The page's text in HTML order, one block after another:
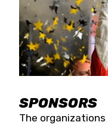
SPONSORS
The